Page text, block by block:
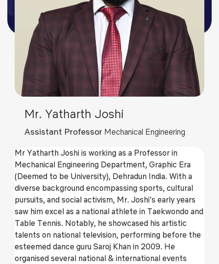
Mr. Yatharth Joshi
Assistant Professor Mechanical Engineering
Mr Yatharth Joshi is working as a Professor in
Mechanical Engineering Department, Graphic Era
(Deemed to be University), Dehradun India. With a
diverse background encompassing sports, cultural
pursuits, and social activism, Mr. Joshi’s early years
saw him excel as a national athlete in Taekwondo and
Table Tennis. Notably, he showcased his artistic
talents on national television, performing before the
esteemed dance guru Saroj Khan in 2009. He
organised several national & international events